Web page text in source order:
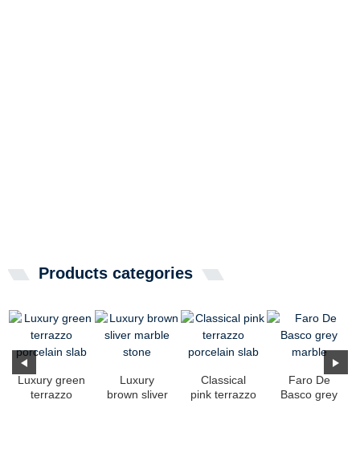
Products categories
Luxury green
terrazzo
Luxury
brown sliver
Classical
pink terrazzo
Faro De
Basco grey